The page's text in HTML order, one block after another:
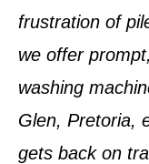
frustration of
we offer
washing
Glen, Pretoria,
gets back on